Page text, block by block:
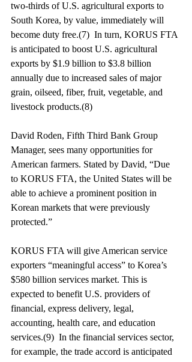
two-thirds of U.S. agricultural exports to
South Korea, by value, immediately will
become duty free.(7)  In turn, KORUS FTA
is anticipated to boost U.S. agricultural
exports by $1.9 billion to $3.8 billion
annually due to increased sales of major
grain, oilseed, fiber, fruit, vegetable, and
livestock products.(8)
David Roden, Fifth Third Bank Group
Manager, sees many opportunities for
American farmers. Stated by David, “Due
to KORUS FTA, the United States will be
able to achieve a prominent position in
Korean markets that were previously
protected.”
KORUS FTA will give American service
exporters “meaningful access” to Korea’s
$580 billion services market. This is
expected to benefit U.S. providers of
financial, express delivery, legal,
accounting, health care, and education
services.(9)  In the financial services sector,
for example, the trade accord is anticipated